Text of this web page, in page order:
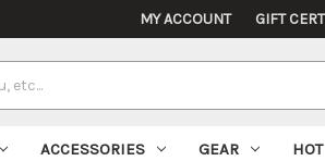
MY ACCOUNT GIFT
ACCESSORIES GEAR